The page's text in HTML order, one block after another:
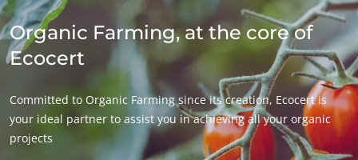
Organic Farming, at the core of
Ecocert
Committed to Organic Farming since its creation, Ecocert is
your ideal partner to assist you in achieving all your organic
projects